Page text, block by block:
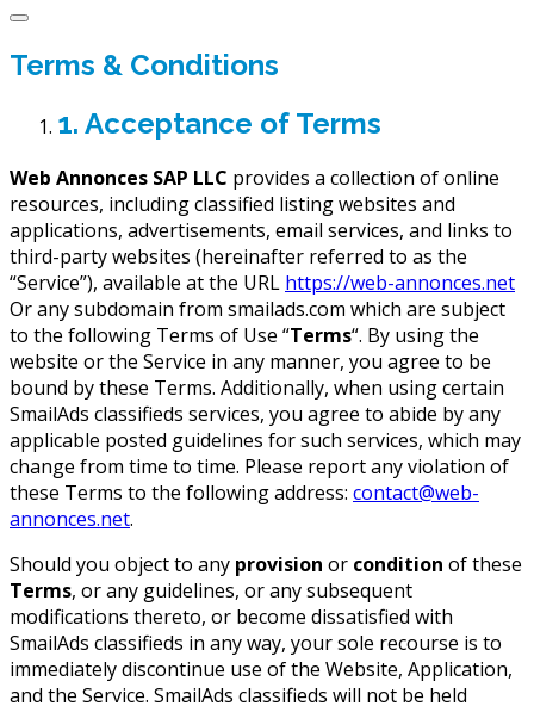
Terms & Conditions
1. Acceptance of Terms
Web Annonces SAP LLC provides a collection of online
resources, including classified listing websites and
applications, advertisements, email services, and links to
third-party websites (hereinafter referred to as the
“Service”), available at the URL https://web-annonces.net
Or any subdomain from smailads.com which are subject
to the following Terms of Use “Terms“. By using the
website or the Service in any manner, you agree to be
bound by these Terms. Additionally, when using certain
SmailAds classifieds services, you agree to abide by any
applicable posted guidelines for such services, which may
change from time to time. Please report any violation of
these Terms to the following address: contact@web-
annonces.net.
Should you object to any provision or condition of these
Terms, or any guidelines, or any subsequent
modifications thereto, or become dissatisfied with
SmailAds classifieds in any way, your sole recourse is to
immediately discontinue use of the Website, Application,
and the Service. SmailAds classifieds will not be held